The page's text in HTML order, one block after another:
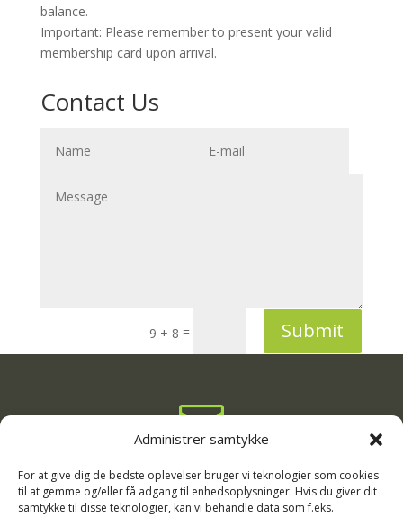
Administrer samtykke
For at give dig de bedste oplevelser bruger vi teknologier som cookies
til at gemme og/eller få adgang til enhedsoplysninger. Hvis du giver dit
samtykke til disse teknologier, kan vi behandle data som f.eks.
balance.
Important: Please remember to present your valid
membership card upon arrival.
Contact Us
9 + 8 = Submit

info@rodgaard-camping.dk
